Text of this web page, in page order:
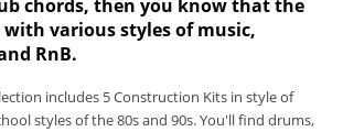
chords, then you know that the
various styles of music,
RnB.
includes 5 Construction Kits in style of
styles of the 80s and 90s. You'll find drums,